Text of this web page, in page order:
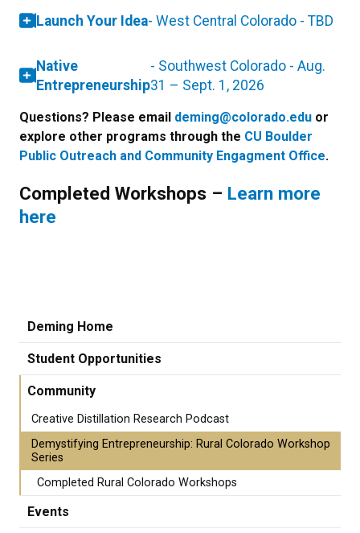
Launch Your Idea- West Central Colorado - TBD
Native
Entrepreneurship
- Southwest Colorado - Aug.
31 – Sept. 1, 2026
Questions? Please email deming@colorado.edu or
explore other programs through the CU Boulder
Public Outreach and Community Engagment Office.
Completed Workshops – Learn more
here
Deming Home
Student Opportunities
Community
Creative Distillation Research Podcast
Demystifying Entrepreneurship: Rural Colorado Workshop
Series
Completed Rural Colorado Workshops
Events